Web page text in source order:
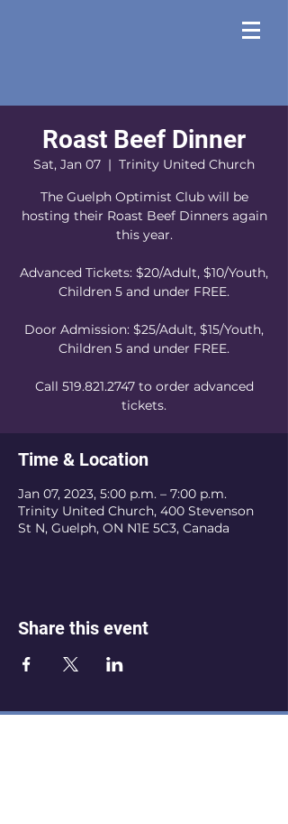
Roast Beef Dinner
Sat, Jan 07
  |
Trinity United Church
The Guelph Optimist Club will be
hosting their Roast Beef Dinners again
this year.
Advanced Tickets: $20/Adult, $10/Youth,
Children 5 and under FREE.
Door Admission: $25/Adult, $15/Youth,
Children 5 and under FREE.
Call 519.821.2747 to order advanced
tickets.
Time & Location
Jan 07, 2023, 5:00 p.m. – 7:00 p.m.
Trinity United Church, 400 Stevenson
St N, Guelph, ON N1E 5C3, Canada
Share this event